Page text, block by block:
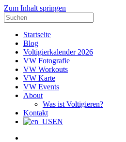
Zum Inhalt springen
Suche
nach:
Startseite
Blog
Voltigierkalender 2026
VW Fotografie
VW Workouts
VW Karte
VW Events
About
Was ist Voltigieren?
Kontakt
EN